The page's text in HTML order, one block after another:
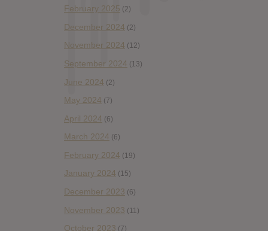
February 2025 (2)
December 2024 (2)
November 2024 (12)
September 2024 (13)
June 2024 (2)
May 2024 (7)
April 2024 (6)
March 2024 (6)
February 2024 (19)
January 2024 (15)
December 2023 (6)
November 2023 (11)
October 2023 (7)